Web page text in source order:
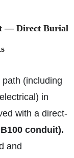
— Direct Burial
(including
in
with a direct-
conduit).
and